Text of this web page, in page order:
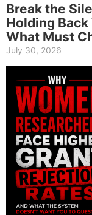
Break the
Holding
What Must
July 30, 2026